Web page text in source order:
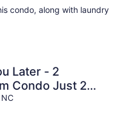
condo, along with laundry
Later - 2
Condo Just 2
the Beach with